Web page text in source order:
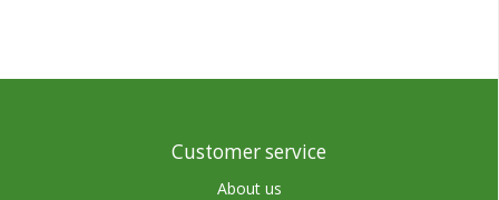
Customer service
About us